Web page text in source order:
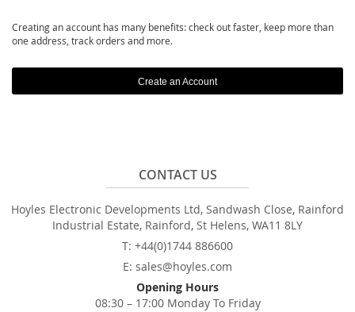
Creating an account has many benefits: check out faster, keep more than
one address, track orders and more.
Create an Account
CONTACT US
Hoyles Electronic Developments Ltd, Sandwash Close, Rainford
Industrial Estate, Rainford, St Helens, WA11 8LY
T: +44(0)1744 886600
E: sales@hoyles.com
Opening Hours
08:30 – 17:00 Monday To Friday